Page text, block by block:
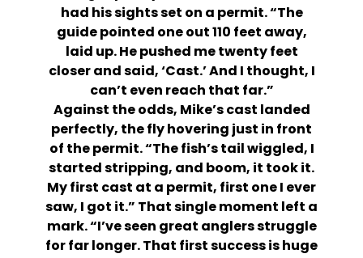
had his sights set on a permit. “The
guide pointed one out 110 feet away,
laid up. He pushed me twenty feet
closer and said, ‘Cast.’ And I thought, I
can’t even reach that far.”
Against the odds, Mike’s cast landed
perfectly, the fly hovering just in front
of the permit. “The fish’s tail wiggled, I
started stripping, and boom, it took it.
My first cast at a permit, first one I ever
saw, I got it.” That single moment left a
mark. “I’ve seen great anglers struggle
for far longer. That first success is huge